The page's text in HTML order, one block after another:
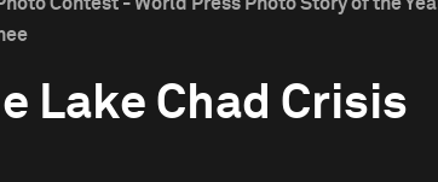
Lake Chad Crisis